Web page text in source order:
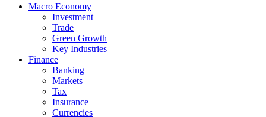
Macro Economy
Investment
Trade
Green Growth
Key Industries
Finance
Banking
Markets
Tax
Insurance
Currencies